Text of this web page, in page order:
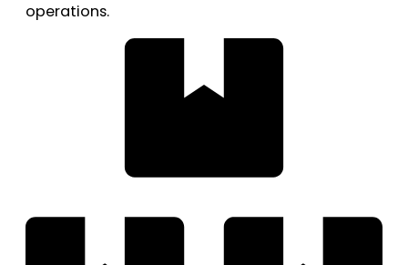
operations.